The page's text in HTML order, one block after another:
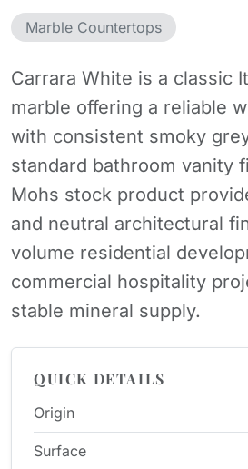
Marble Countertops
Carrara White is a classic
marble offering a reliable
with consistent smoky
standard bathroom vanity
Mohs stock product
and neutral architectural
volume residential
commercial hospitality
stable mineral supply.
QUICK DETAILS
Origin
Surface